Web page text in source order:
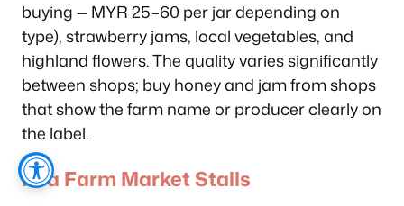
buying — MYR 25–60 per jar depending on
type), strawberry jams, local vegetables, and
highland flowers. The quality varies significantly
between shops; buy honey and jam from shops
that show the farm name or producer clearly on
the label.
Kea Farm Market Stalls